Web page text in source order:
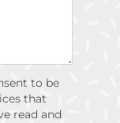
to be
that
read and